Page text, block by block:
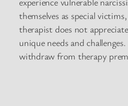
themselves as special
therapist does not
unique needs and
withdraw from therapy